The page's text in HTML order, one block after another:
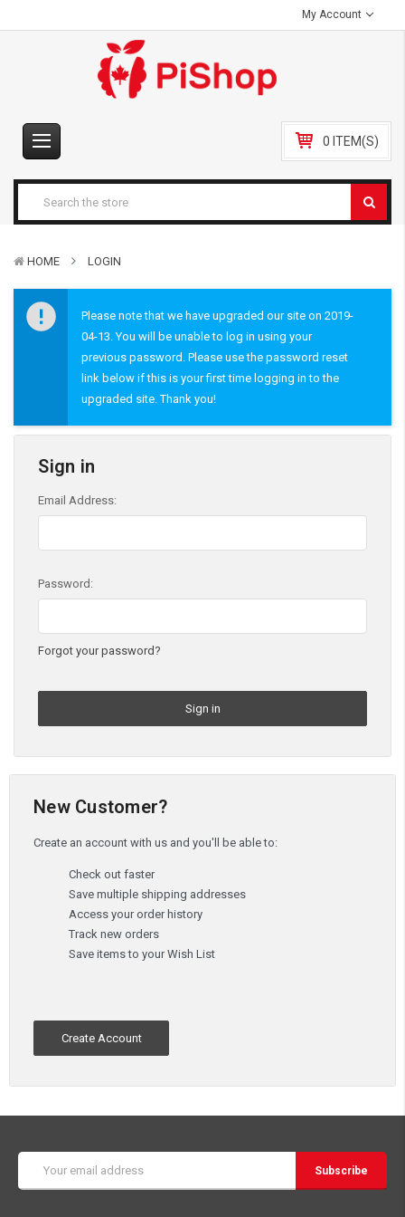
My Account
0 ITEM(S)
HOME LOGIN
Please note that we have upgraded our site on 2019-
04-13. You will be unable to log in using your
previous password. Please use the password reset
link below if this is your first time logging in to the
upgraded site. Thank you!
Sign in
Email Address:
Password:
Forgot your password?
New Customer?
Create an account with us and you'll be able to:
Check out faster
Save multiple shipping addresses
Access your order history
Track new orders
Save items to your Wish List
Create Account
Address